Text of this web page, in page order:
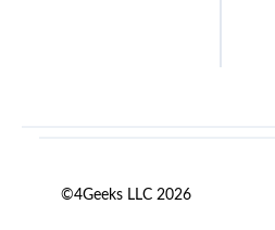
©4Geeks LLC 2026